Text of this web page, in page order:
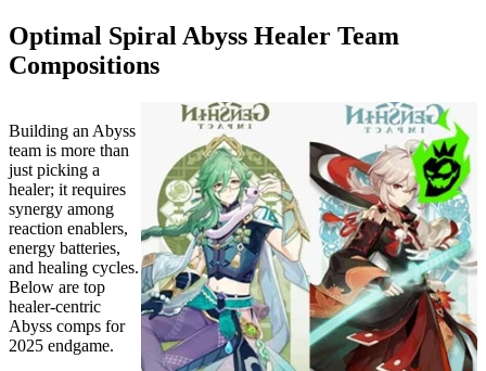
Optimal Spiral Abyss Healer Team
Compositions
Building an Abyss
team is more than
just picking a
healer; it requires
synergy among
reaction enablers,
energy batteries,
and healing cycles.
Below are top
healer-centric
Abyss comps for
2025 endgame.